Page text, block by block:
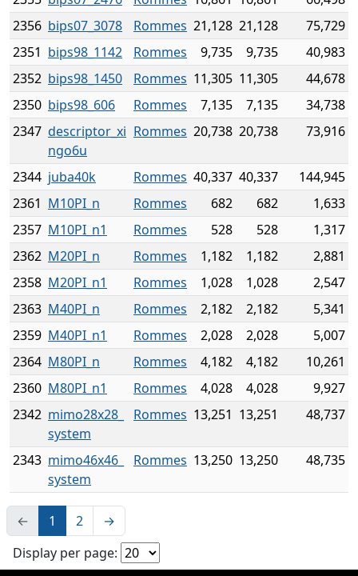
2356 bips07_3078 Rommes 21,128 21,128
75,729
2351 bips98_1142 Rommes 9,735 9,735
40,983
2352 bips98_1450 Rommes 11,305 11,305
44,678
2350 bips98_606 Rommes 7,135 7,135
34,738
2347 descriptor_xi
ngo6u
Rommes 20,738 20,738 73,916
2344 juba40k Rommes 40,337 40,337
144,945
2361 M10PI_n Rommes 682 682
1,633
2357 M10PI_n1 Rommes 528 528
1,317
2362 M20PI_n Rommes 1,182 1,182
2,881
2358 M20PI_n1 Rommes 1,028 1,028
2,547
2363 M40PI_n Rommes 2,182 2,182
5,341
2359 M40PI_n1 Rommes 2,028 2,028
5,007
2364 M80PI_n Rommes 4,182 4,182
10,261
2360 M80PI_n1 Rommes 4,028 4,028
9,927
2342 mimo28x28_
system
Rommes 13,251 13,251 48,737
2343 mimo46x46_
system
Rommes 13,250 13,250 48,735
← 1 2
→
Display per page: